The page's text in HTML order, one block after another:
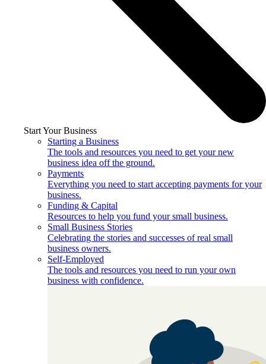
Start Your Business
Starting a Business
The tools and resources you need to get your new
business idea off the ground.
Payments
Everything you need to start accepting payments for your
business.
Funding & Capital
Resources to help you fund your small business.
Small Business Stories
Celebrating the stories and successes of real small
business owners.
Self-Employed
The tools and resources you need to run your own
business with confidence.